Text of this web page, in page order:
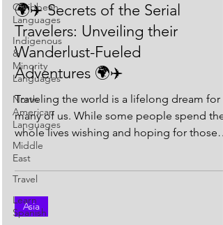
Caribbean
Languages
Indigenous
&
Minority
Languages
North
American
Languages
Middle
East
Travel
Learn
Spanish
🌍✈️ Secrets of the Serial
Travelers: Unveiling their
Wanderlust-Fueled
Adventures 🌍✈️
Traveling the world is a lifelong dream for
many of us. While some people spend
whole lives wishing and hoping for those
grand...
Asia